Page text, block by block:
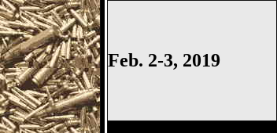
Feb. 2-3, 2019